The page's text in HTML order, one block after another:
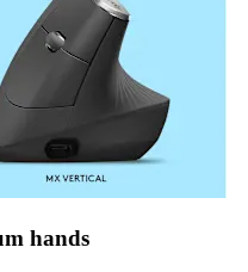
hands